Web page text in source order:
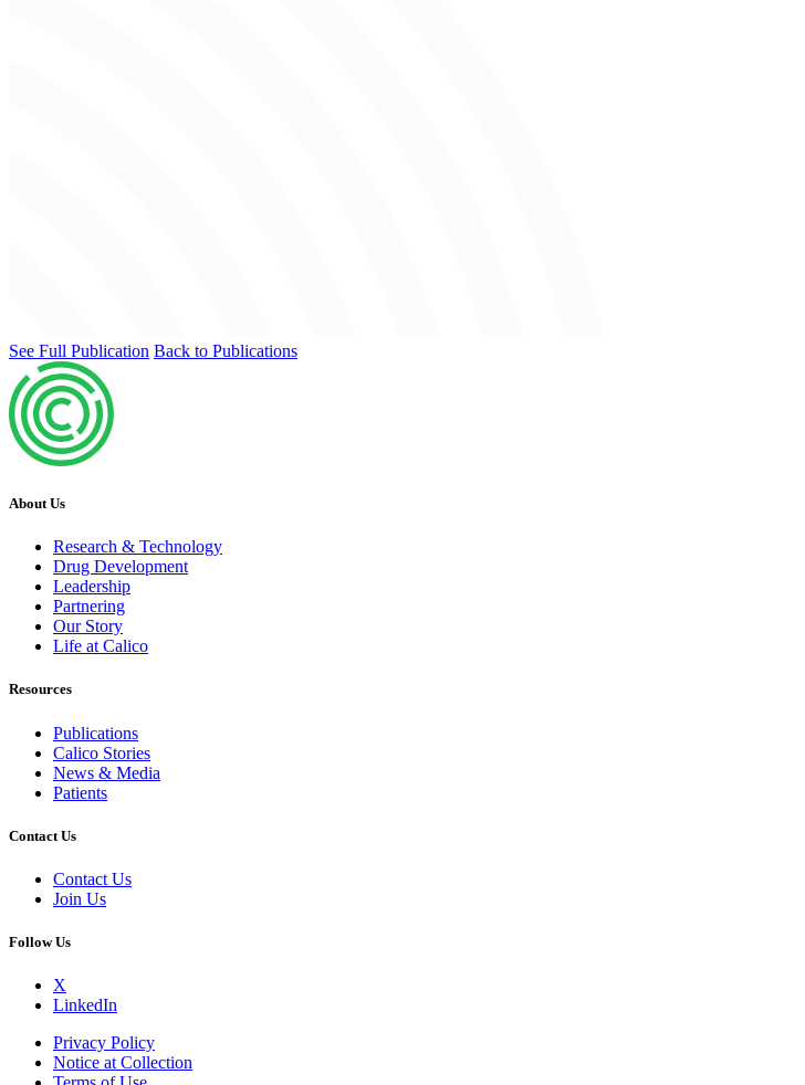
See Full Publication Back to Publications
About Us
Research & Technology
Drug Development
Leadership
Partnering
Our Story
Life at Calico
Resources
Publications
Calico Stories
News & Media
Patients
Contact Us
Contact Us
Join Us
Follow Us
X
LinkedIn
Privacy Policy
Notice at Collection